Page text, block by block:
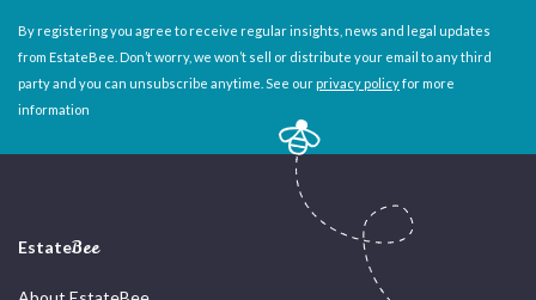
By registering you agree to receive regular insights, news and legal updates
from EstateBee. Don’t worry, we won’t sell or distribute your email to any third
party and you can unsubscribe anytime. See our privacy policyfor more
information
EstateBee